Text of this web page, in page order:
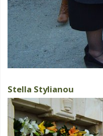
Stella Stylianou